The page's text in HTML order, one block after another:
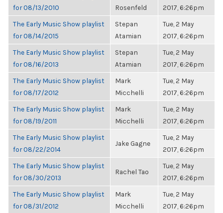
for 08/13/2010
Rosenfeld
2017, 6:26pm
The Early Music Show playlist
for 08/14/2015
Stepan
Atamian
Tue, 2 May
2017, 6:26pm
The Early Music Show playlist
for 08/16/2013
Stepan
Atamian
Tue, 2 May
2017, 6:26pm
The Early Music Show playlist
for 08/17/2012
Mark
Micchelli
Tue, 2 May
2017, 6:26pm
The Early Music Show playlist
for 08/19/2011
Mark
Micchelli
Tue, 2 May
2017, 6:26pm
The Early Music Show playlist
for 08/22/2014
Jake Gagne
Tue, 2 May
2017, 6:26pm
The Early Music Show playlist
for 08/30/2013
Rachel Tao
Tue, 2 May
2017, 6:26pm
The Early Music Show playlist
for 08/31/2012
Mark
Micchelli
Tue, 2 May
2017, 6:26pm